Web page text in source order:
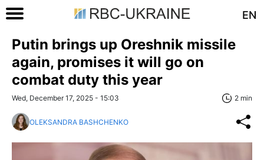
EN
Putin brings up Oreshnik missile
again, promises it will go on
combat duty this year
Wed, December 17, 2025 - 15:03 2 min
OLEKSANDRA BASHCHENKO